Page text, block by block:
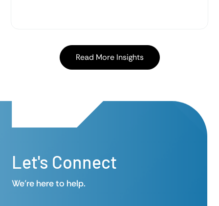
Read More Insights
Let's Connect
We’re here to help.